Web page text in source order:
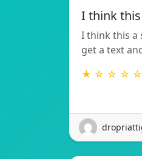
I think
I think this a
get a text
★ ☆ ☆ ☆ ☆